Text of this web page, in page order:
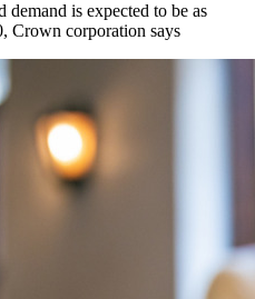
demand is expected to be as
Crown corporation says